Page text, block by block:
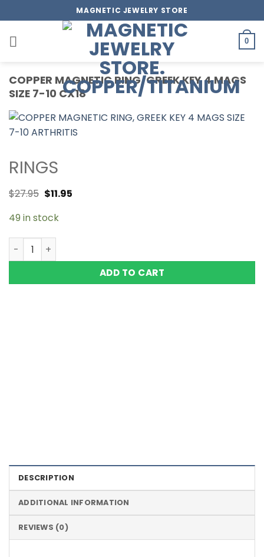
to
content
MAGNETIC JEWELRY STORE
0
COPPER MAGNETIC RING, GREEK KEY 4 MAGS
SIZE 7-10 CX18
RINGS
$27.95 $11.95
49 in stock
COPPER MAGNETIC RING, GREEK KEY 4 MAGS SIZE 7-10
ADD TO CART
DESCRIPTION
ADDITIONAL INFORMATION
REVIEWS (0)